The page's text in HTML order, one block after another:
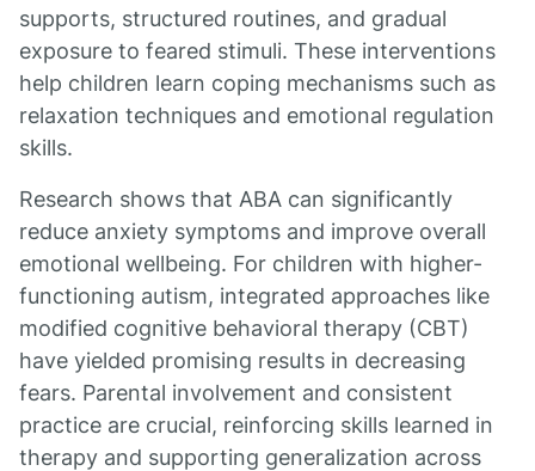
supports, structured routines, and gradual
exposure to feared stimuli. These interventions
help children learn coping mechanisms such as
relaxation techniques and emotional regulation
skills.
Research shows that ABA can significantly
reduce anxiety symptoms and improve overall
emotional wellbeing. For children with higher-
functioning autism, integrated approaches like
modified cognitive behavioral therapy (CBT)
have yielded promising results in decreasing
fears. Parental involvement and consistent
practice are crucial, reinforcing skills learned in
therapy and supporting generalization across